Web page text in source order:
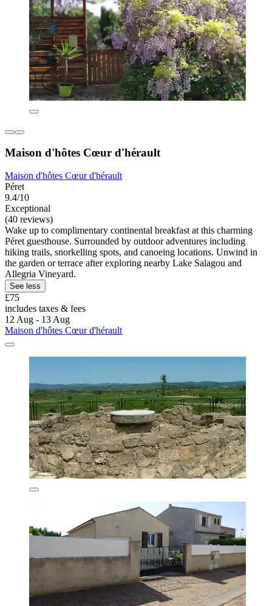
Maison d'hôtes Cœur d'hérault
Maison d'hôtes Cœur d'hérault
Péret
9.4/10
Exceptional
(40 reviews)
Wake up to complimentary continental breakfast at this charming
Péret guesthouse. Surrounded by outdoor adventures including
hiking trails, snorkelling spots, and canoeing locations. Unwind in
the garden or terrace after exploring nearby Lake Salagou and
Allegria Vineyard.
See less
£75
includes taxes & fees
12 Aug - 13 Aug
Maison d'hôtes Cœur d'hérault